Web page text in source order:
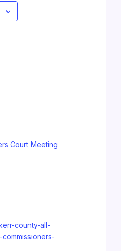
Court Meeting
county-all-